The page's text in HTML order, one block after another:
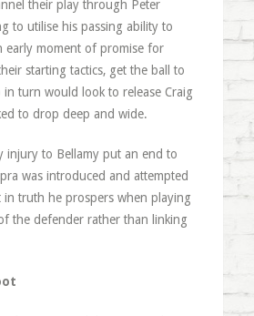
their play through Peter
to utilise his passing ability to
early moment of promise for
starting tactics, get the ball to
turn would look to release Craig
to drop deep and wide.
injury to Bellamy put an end to
was introduced and attempted
truth he prospers when playing
the defender rather than linking